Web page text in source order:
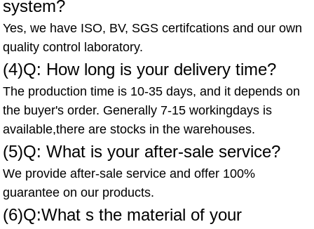
system?
Yes, we have ISO, BV, SGS certifcations and our own
quality control laboratory.
(4)Q: How long is your delivery time?
The production time is 10-35 days, and it depends on
the buyer's order. Generally 7-15 workingdays is
available,there are stocks in the warehouses.
(5)Q: What is your after-sale service?
We provide after-sale service and offer 100%
guarantee on our products.
(6)Q:What s the material of your